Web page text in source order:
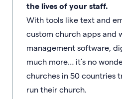
the lives of your staff.
With tools like text and
custom church apps and
management software,
much more… it’s no
churches in 50 countries
run their church.